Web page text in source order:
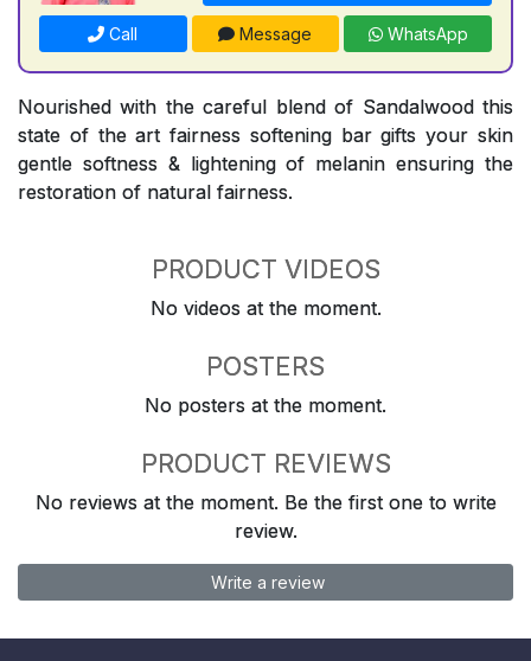
Call Message WhatsApp
Nourished with the careful blend of Sandalwood this
state of the art fairness softening bar gifts your skin
gentle softness & lightening of melanin ensuring the
restoration of natural fairness.
PRODUCT VIDEOS
No videos at the moment.
POSTERS
No posters at the moment.
PRODUCT REVIEWS
No reviews at the moment. Be the first one to write
review.
Write a review